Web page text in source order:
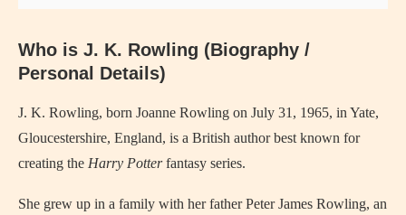
Who is J. K. Rowling (Biography /
Personal Details)
J. K. Rowling, born Joanne Rowling on July 31, 1965, in Yate,
Gloucestershire, England, is a British author best known for
creating the Harry Potterfantasy series.
She grew up in a family with her father Peter James Rowling, an